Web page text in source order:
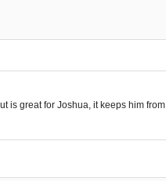
is great for Joshua, it keeps him from